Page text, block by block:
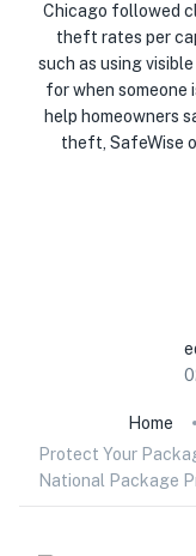
Chicago followed
theft rates per
such as using
for when someone
help homeowners
theft, SafeWise
Home
Protect Your
National Package